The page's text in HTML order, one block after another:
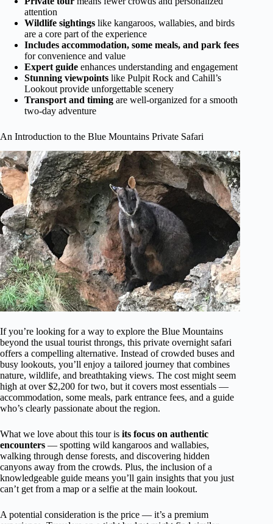
attention
Wildlife sightings like kangaroos, wallabies, and birds
are a core part of the experience
Includes accommodation, some meals, and park fees
for convenience and value
Expert guide enhances understanding and engagement
Stunning viewpoints like Pulpit Rock and Cahill’s
Lookout provide unforgettable scenery
Transport and timing are well-organized for a smooth
two-day adventure
An Introduction to the Blue Mountains Private Safari
If you’re looking for a way to explore the Blue Mountains
beyond the usual tourist throngs, this private overnight safari
offers a compelling alternative. Instead of crowded buses and
busy lookouts, you’ll enjoy a tailored journey that combines
nature, wildlife, and breathtaking views. The cost might seem
high at over $2,200 for two, but it covers most essentials —
accommodation, some meals, park entrance fees, and a guide
who’s clearly passionate about the region.
What we love about this tour is its focus on authentic
encounters — spotting wild kangaroos and wallabies,
walking through dense forests, and discovering hidden
canyons away from the crowds. Plus, the inclusion of a
knowledgeable guide means you’ll gain insights that you just
can’t get from a map or a selfie at the main lookout.
A potential consideration is the price — it’s a premium